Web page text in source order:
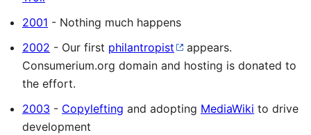
2001 - Nothing much happens
2002 - Our first philantropist
appears.
Consumerium.org domain and hosting is donated to
the effort.
2003 - Copylefting and adopting MediaWiki to drive
development